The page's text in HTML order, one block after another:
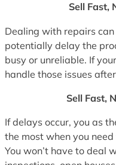
Sell Fast,
Dealing with repairs
potentially delay the
busy or unreliable. If
handle those issues
Sell Fast,
If delays occur, you as
the most when you
You won’t have to deal